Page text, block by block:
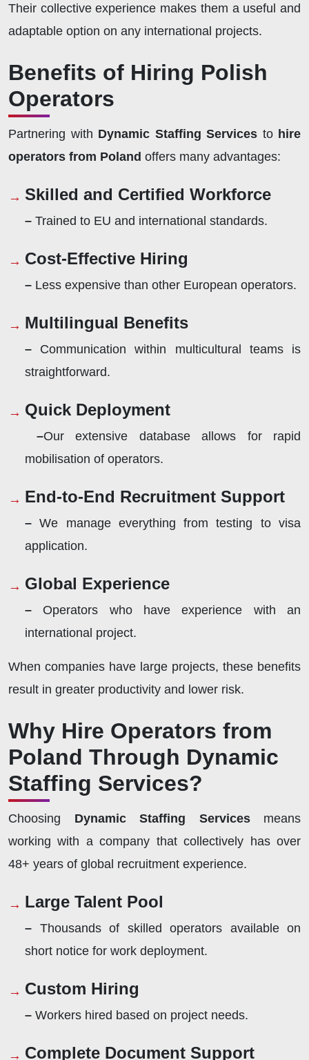
Their collective experience makes them a useful and
adaptable option on any international projects.
Benefits of Hiring Polish
Operators
Partnering with Dynamic Staffing Services to hire
operators from Poland offers many advantages:
Skilled and Certified Workforce
– Trained to EU and international standards.
Cost-Effective Hiring
– Less expensive than other European operators.
Multilingual Benefits
– Communication within multicultural teams is
straightforward.
Quick Deployment
–Our extensive database allows for rapid
mobilisation of operators.
End-to-End Recruitment Support
–We manage everything from testing to visa
application.
Global Experience
– Operators who have experience with an
international project.
When companies have large projects, these benefits
result in greater productivity and lower risk.
Why Hire Operators from
Poland Through Dynamic
Staffing Services?
Choosing Dynamic Staffing Servicesmeans
working with a company that collectively has over
48+ years of global recruitment experience.
Large Talent Pool
– Thousands of skilled operators available on
short notice for work deployment.
Custom Hiring
– Workers hired based on project needs.
Complete Document Support